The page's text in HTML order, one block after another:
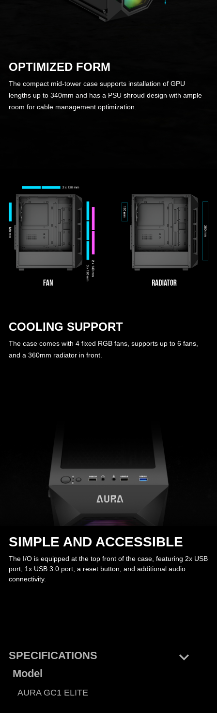
OPTIMIZED FORM
The compact mid-tower case supports installation of GPU
lengths up to 340mm and has a PSU shroud design with ample
room for cable management optimization.
COOLING SUPPORT
The case comes with 4 fixed RGB fans, supports up to 6 fans,
and a 360mm radiator in front.
SIMPLE AND ACCESSIBLE
The I/O is equipped at the top front of the case, featuring 2x USB
port, 1x USB 3.0 port, a reset button, and additional audio
connectivity.
SPECIFICATIONS keyboard_arrow_right
Model
AURA GC1 ELITE